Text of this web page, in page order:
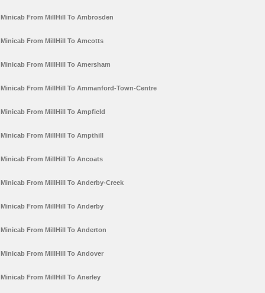
Minicab From MillHill To Ambrosden
Minicab From MillHill To Amcotts
Minicab From MillHill To Amersham
Minicab From MillHill To Ammanford-Town-Centre
Minicab From MillHill To Ampfield
Minicab From MillHill To Ampthill
Minicab From MillHill To Ancoats
Minicab From MillHill To Anderby-Creek
Minicab From MillHill To Anderby
Minicab From MillHill To Anderton
Minicab From MillHill To Andover
Minicab From MillHill To Anerley